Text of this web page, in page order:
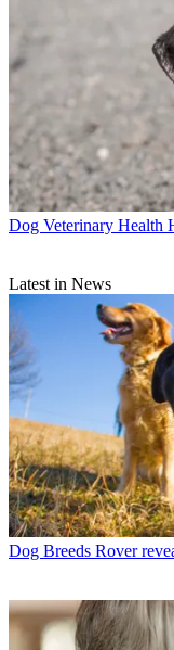
Dog Veterinary Health
Latest in News
Dog Breeds Rover